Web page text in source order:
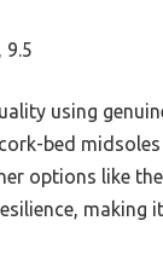
9.5
using
bed
options like the
making